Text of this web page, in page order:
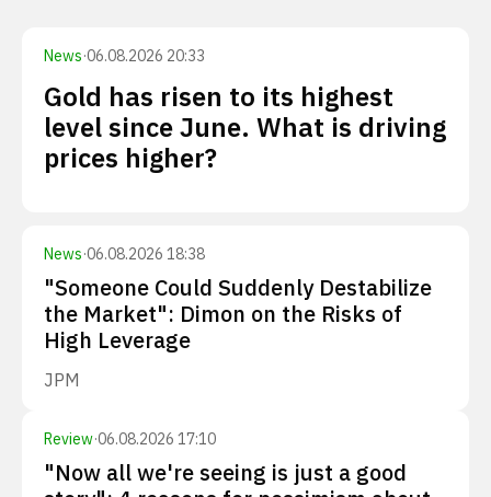
News·06.08.2026 20:33
Gold has risen to its highest
level since June. What is driving
prices higher?
News·06.08.2026 18:38
"Someone Could Suddenly Destabilize
the Market": Dimon on the Risks of
High Leverage
JPM
Review·06.08.2026 17:10
"Now all we're seeing is just a good